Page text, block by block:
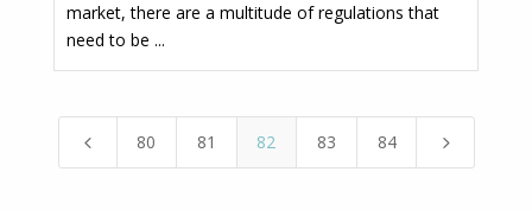
market, there are a multitude of regulations that
need to be ...
4 80 81 82 83 84 5